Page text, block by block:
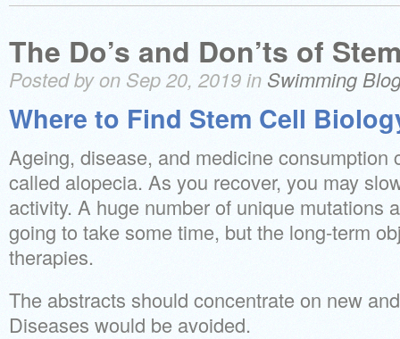
The Do’s and Don’ts of
Posted by on Sep 20, 2019 in Swimming
Where to Find Stem Cell
Ageing, disease, and medicine consumption
called alopecia. As you recover, you may
activity. A huge number of unique mutations
going to take some time, but the long-term
therapies.
The abstracts should concentrate on new
Diseases would be avoided.